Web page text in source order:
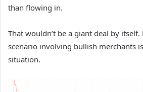
than flowing in.
That wouldn’t be a giant deal by itself.
scenario involving bullish merchants
situation.